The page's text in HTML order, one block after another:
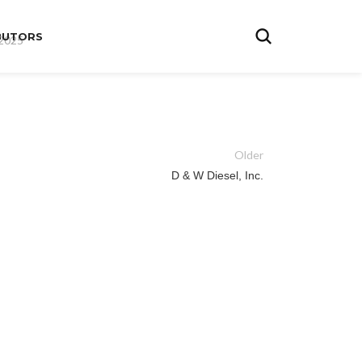
Older
D & W Diesel, Inc.